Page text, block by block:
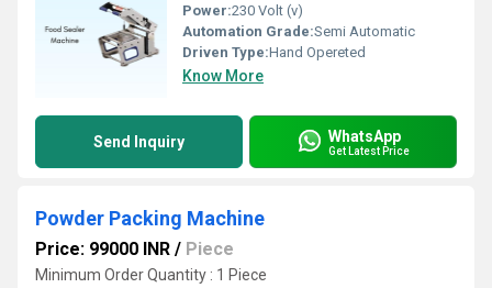
Power:230 Volt (v)
Automation Grade:Semi Automatic
Driven Type:Hand Opereted
Know More
Send Inquiry WhatsApp
Get Latest Price
Powder Packing Machine
Price: 99000 INR / Piece
Minimum Order Quantity : 1 Piece